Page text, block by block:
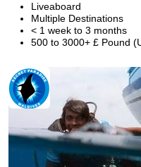
Liveaboard
Multiple Destinations
< 1 week to 3 months
500 to 3000+ £ Pound